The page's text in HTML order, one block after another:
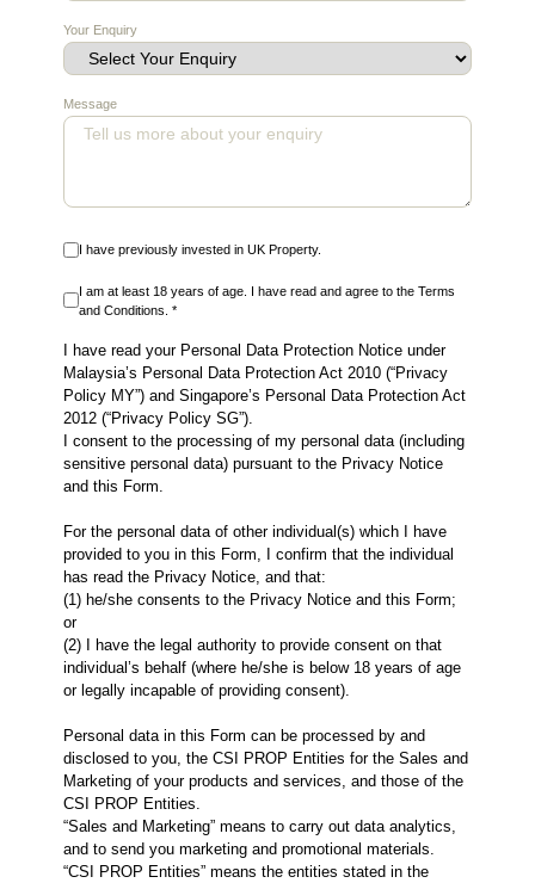
Your Enquiry
Message
I have previously invested in UK Property.
I am at least 18 years of age. I have read and agree to the Terms
and Conditions. *
I have read your Personal Data Protection Notice under
Malaysia’s Personal Data Protection Act 2010 (“Privacy
Policy MY”) and Singapore’s Personal Data Protection Act
2012 (“Privacy Policy SG”).
I consent to the processing of my personal data (including
sensitive personal data) pursuant to the Privacy Notice
and this Form.
For the personal data of other individual(s) which I have
provided to you in this Form, I confirm that the individual
has read the Privacy Notice, and that:
(1) he/she consents to the Privacy Notice and this Form;
or
(2) I have the legal authority to provide consent on that
individual’s behalf (where he/she is below 18 years of age
or legally incapable of providing consent).
Personal data in this Form can be processed by and
disclosed to you, the CSI PROP Entities for the Sales and
Marketing of your products and services, and those of the
CSI PROP Entities.
“Sales and Marketing” means to carry out data analytics,
and to send you marketing and promotional materials.
“CSI PROP Entities” means the entities stated in the